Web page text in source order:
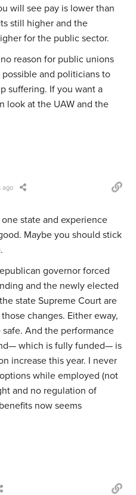
will see pay is lower than
still higher and the
for the public sector.
reason for public unions
and politicians to
suffering. If you want a
look at the UAW and the
ago
state and experience
Maybe you should stick
governor forced
and the newly elected
state Supreme Court are
changes. Either eway,
And the performance
which is fully funded— is
increase this year. I never
while employed (not
and no regulation of
now seems